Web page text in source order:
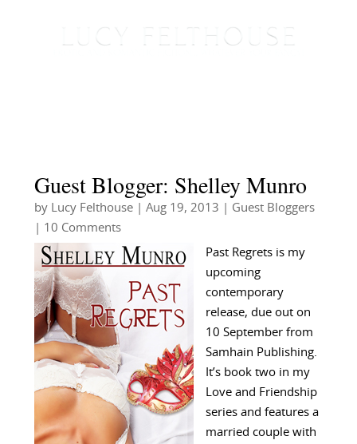
Guest Blogger: Shelley Munro
by Lucy Felthouse| Aug 19, 2013
Guest Bloggers
| 10 Comments
Past Regrets is my
upcoming
contemporary
release, due out on
10 September from
Samhain Publishing.
It’s book two in my
Love and Friendship
series and features a
married couple with